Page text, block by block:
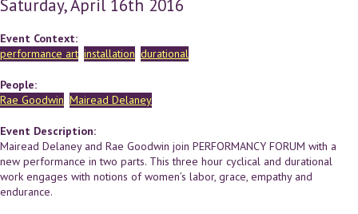
Saturday, April 16th 2016
Event Context:
performance art installation durational
People:
Rae Goodwin Mairead Delaney
Event Description:
Mairead Delaney and Rae Goodwin join PERFORMANCY FORUM with a
new performance in two parts. This three hour cyclical and durational
work engages with notions of women’s labor, grace, empathy and
endurance.